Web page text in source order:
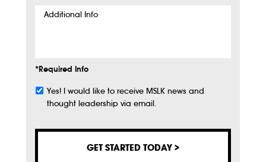
Additional
*Required Info
Subscribe
Yes! I would like to receive MSLK news and
thought leadership via email.